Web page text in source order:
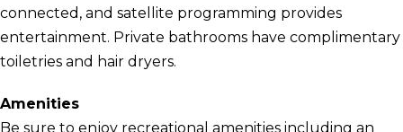
connected, and satellite programming provides
entertainment. Private bathrooms have complimentary
toiletries and hair dryers.
Amenities
Be sure to enjoy recreational amenities including an